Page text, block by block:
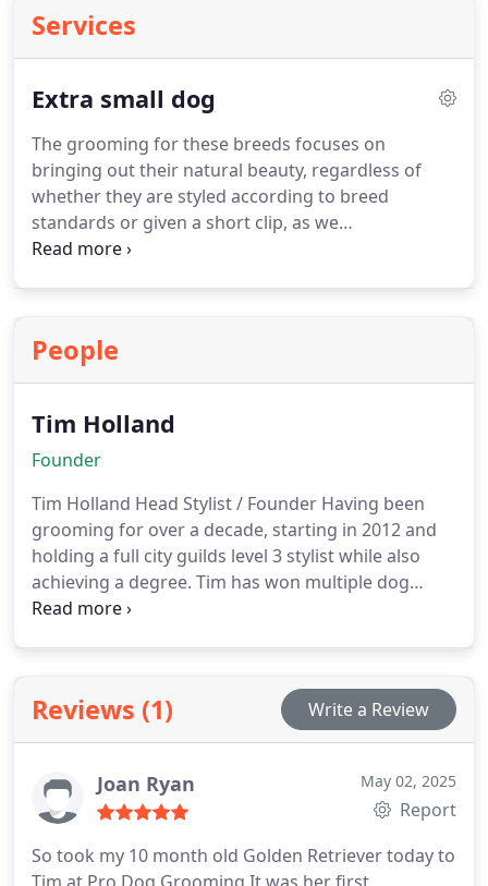
Services
Extra small dog
The grooming for these breeds focuses on
bringing out their natural beauty, regardless of
whether they are styled according to breed
standards or given a short clip, as we
accommodate every owner's request.
People
Tim Holland
Founder
Tim Holland Head Stylist / Founder Having been
grooming for over a decade, starting in 2012 and
holding a full city guilds level 3 stylist while also
achieving a degree. Tim has won multiple dog
grooming awards and has been placed first in
Reviews (1) Write a Review
Joan Ryan May 02, 2025
Report
So took my 10 month old Golden Retriever today to